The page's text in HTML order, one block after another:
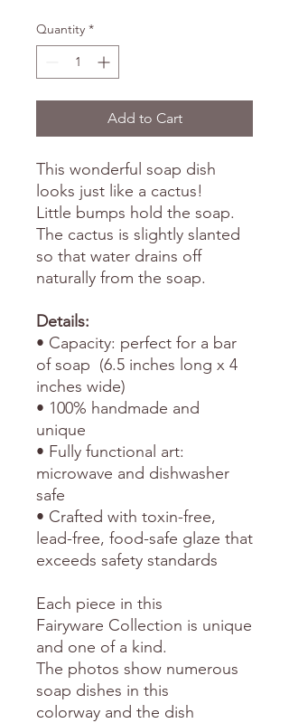
Quantity *
Add to Cart
This wonderful soap dish
looks just like a cactus!
Little bumps hold the soap.
The cactus is slightly slanted
so that water drains off
naturally from the soap.
Details:
• Capacity: perfect for a bar
of soap (6.5 inches long x 4
inches wide)
• 100% handmade and
unique
• Fully functional art:
microwave and dishwasher
safe
• Crafted with toxin-free,
lead-free, food-safe glaze that
exceeds safety standards
Each piece in this
Fairyware Collection is unique
and one of a kind.
The photos show numerous
soap dishes in this
colorway and the dish